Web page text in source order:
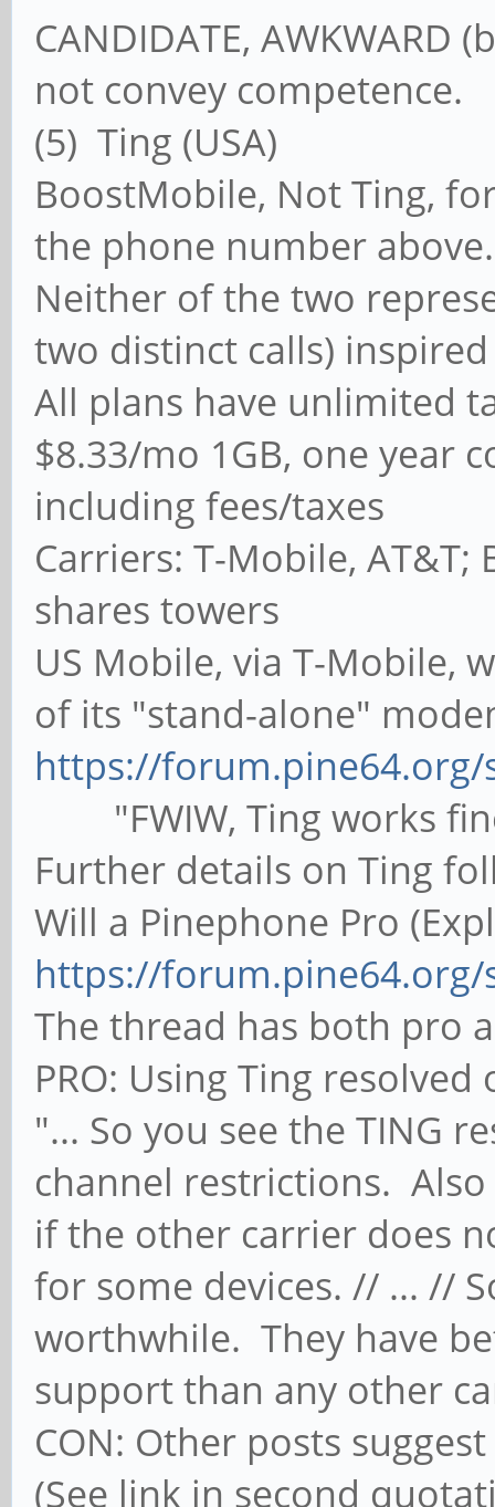
CANDIDATE, AWKWARD
not convey competence.
(5) Ting (USA)
BoostMobile, Not Ting,
the phone number above.
Neither of the two
two distinct calls)
All plans have unlimited
$8.33/mo 1GB, one year
including fees/taxes
Carriers: T-Mobile,
shares towers
US Mobile, via T-Mobile,
of its "stand-alone"
https://forum.pine64.org/
"FWIW, Ting works
Further details on Ting
Will a Pinephone Pro
https://forum.pine64.org/
The thread has both pro
PRO: Using Ting resolved
"... So you see the TING
channel restrictions. Also
if the other carrier does
for some devices. // ... //
worthwhile. They have
support than any other
CON: Other posts
(See link in second